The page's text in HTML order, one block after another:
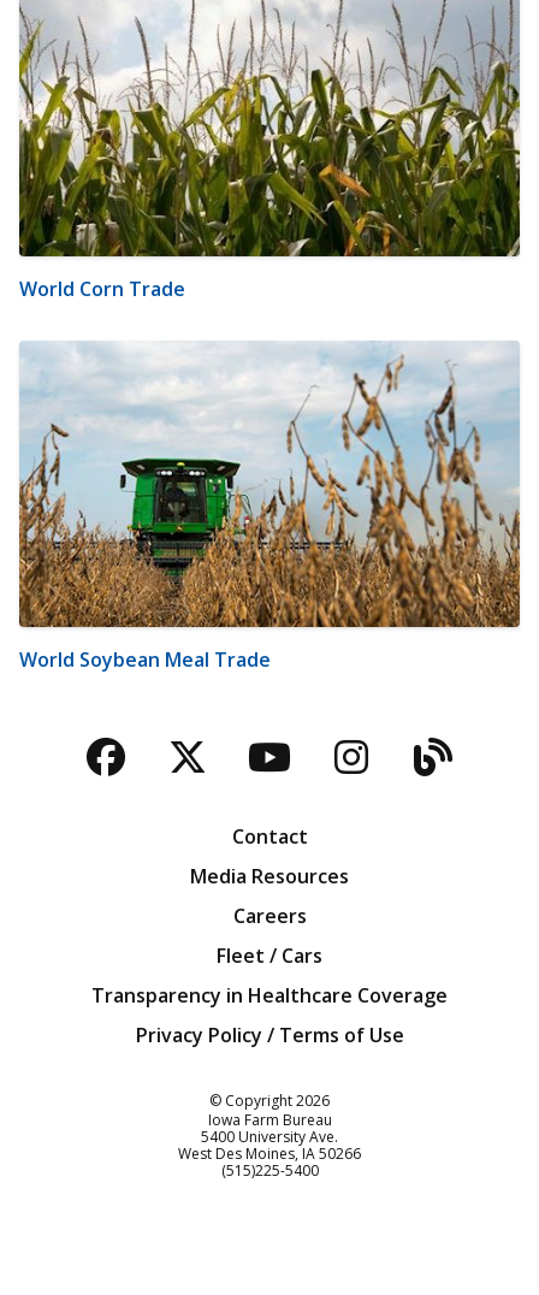
World Corn Trade
World Soybean Meal Trade
Facebook
TwitterYouTubeBlog
Contact
Media Resources
Careers
Fleet / Cars
Transparency in Healthcare Coverage
Privacy Policy / Terms of Use
© Copyright2026
Iowa Farm Bureau
5400 University Ave.
West Des Moines IA50266
Customer Service
(515)225-5400